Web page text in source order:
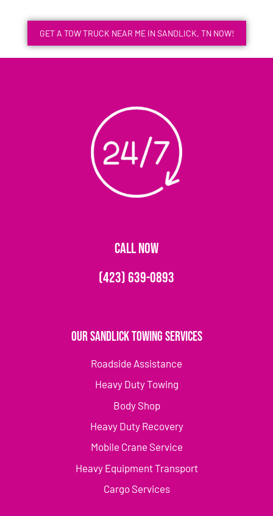
GET A TOW TRUCK NEAR ME IN SANDLICK, TN NOW!
CALL NOW
(423) 639-0893
Our Sandlick Towing Services
Roadside Assistance
Heavy Duty Towing
Body Shop
Heavy Duty Recovery
Mobile Crane Service
Heavy Equipment Transport
Cargo Services